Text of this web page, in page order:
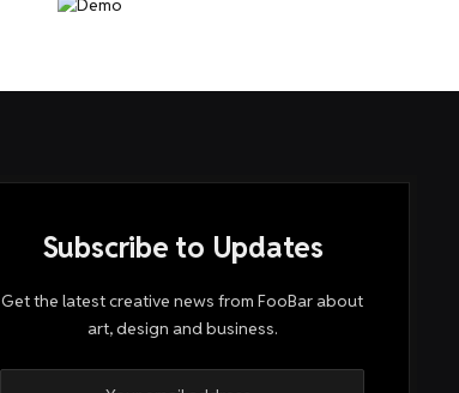
Subscribe to Updates
Get the latest creative news from FooBar about
art, design and business.